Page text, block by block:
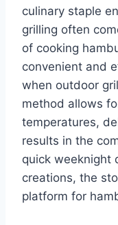
culinary staple
grilling often
of cooking
convenient and
when outdoor
method allows
temperatures,
results in the
quick weeknight
creations, the
platform for